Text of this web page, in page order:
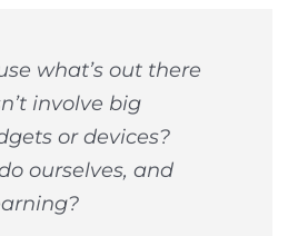
what’s out there
involve big
or devices?
ourselves, and